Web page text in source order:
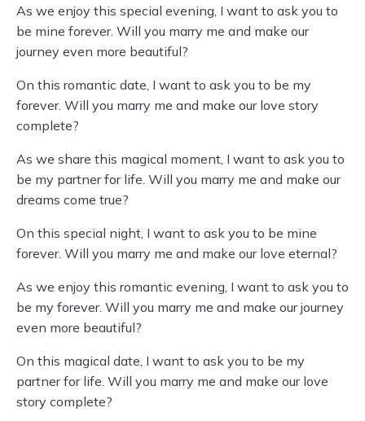
As we enjoy this special evening, I want to ask you to
be mine forever. Will you marry me and make our
journey even more beautiful?
On this romantic date, I want to ask you to be my
forever. Will you marry me and make our love story
complete?
As we share this magical moment, I want to ask you to
be my partner for life. Will you marry me and make our
dreams come true?
On this special night, I want to ask you to be mine
forever. Will you marry me and make our love eternal?
As we enjoy this romantic evening, I want to ask you to
be my forever. Will you marry me and make our journey
even more beautiful?
On this magical date, I want to ask you to be my
partner for life. Will you marry me and make our love
story complete?